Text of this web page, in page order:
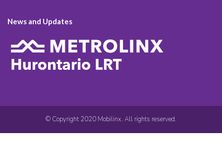
News and Updates
© Copyright 2020 Mobilinx. All rights reserved.